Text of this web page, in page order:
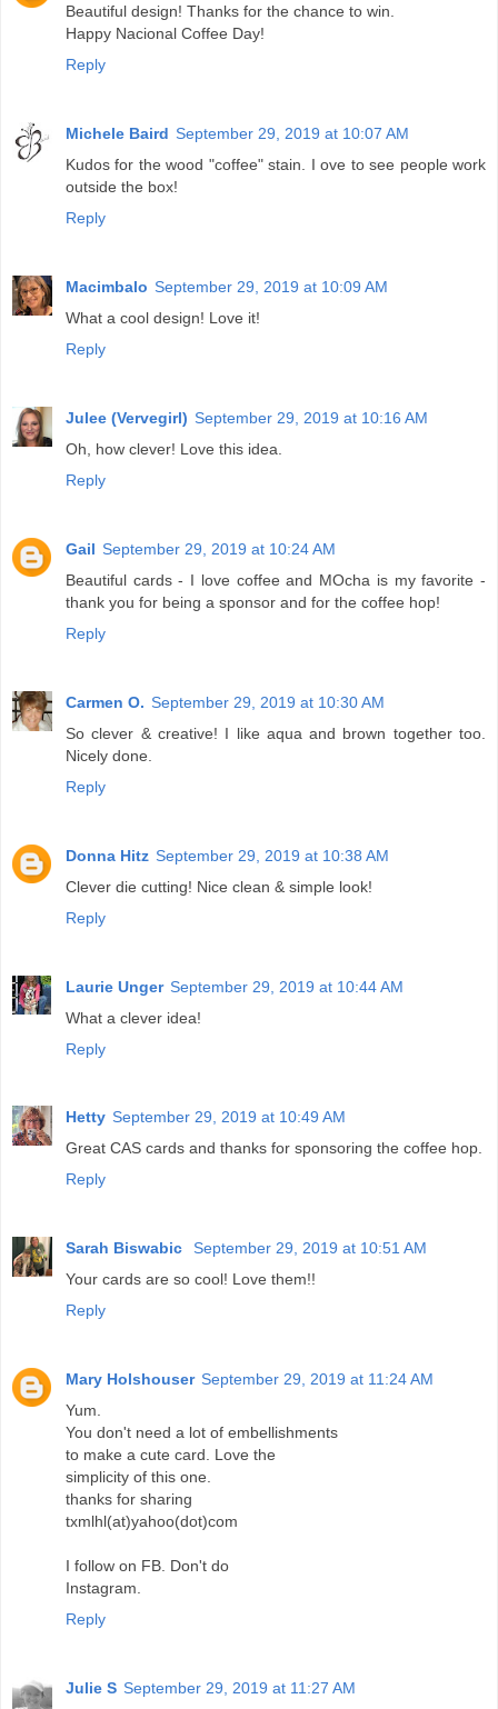
Beautiful design! Thanks for the chance to win.
Happy Nacional Coffee Day!
Reply
Michele Baird September 29, 2019 at 10:07 AM
Kudos for the wood "coffee" stain. I ove to see people work
outside the box!
Reply
Macimbalo September 29, 2019 at 10:09 AM
What a cool design! Love it!
Reply
Julee (Vervegirl) September 29, 2019 at 10:16 AM
Oh, how clever! Love this idea.
Reply
Gail September 29, 2019 at 10:24 AM
Beautiful cards - I love coffee and MOcha is my favorite -
thank you for being a sponsor and for the coffee hop!
Reply
Carmen O. September 29, 2019 at 10:30 AM
So clever & creative! I like aqua and brown together too.
Nicely done.
Reply
Donna Hitz September 29, 2019 at 10:38 AM
Clever die cutting! Nice clean & simple look!
Reply
Laurie Unger September 29, 2019 at 10:44 AM
What a clever idea!
Reply
Hetty September 29, 2019 at 10:49 AM
Great CAS cards and thanks for sponsoring the coffee hop.
Reply
Sarah Biswabic
September 29, 2019 at 10:51 AM
Your cards are so cool! Love them!!
Reply
Mary Holshouser September 29, 2019 at 11:24 AM
Yum.
You don't need a lot of embellishments
to make a cute card. Love the
simplicity of this one.
thanks for sharing
txmlhl(at)yahoo(dot)com
I follow on FB. Don't do
Instagram.
Reply
Julie S September 29, 2019 at 11:27 AM